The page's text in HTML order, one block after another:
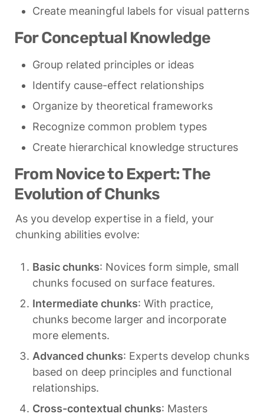
Create meaningful labels for visual patterns
For Conceptual Knowledge
Group related principles or ideas
Identify cause-effect relationships
Organize by theoretical frameworks
Recognize common problem types
Create hierarchical knowledge structures
From Novice to Expert: The
Evolution of Chunks
As you develop expertise in a field, your
chunking abilities evolve:
Basic chunks: Novices form simple, small
chunks focused on surface features.
Intermediate chunks: With practice,
chunks become larger and incorporate
more elements.
Advanced chunks: Experts develop chunks
based on deep principles and functional
relationships.
Cross-contextual chunks: Masters